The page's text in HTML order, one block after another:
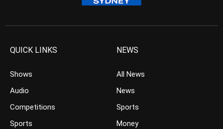
QUICK LINKS
Shows
Audio
Competitions
Sports
NEWS
All News
News
Sports
Money